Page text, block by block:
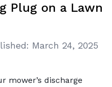
Plug on a Lawn
March 24, 2025
mower’s discharge